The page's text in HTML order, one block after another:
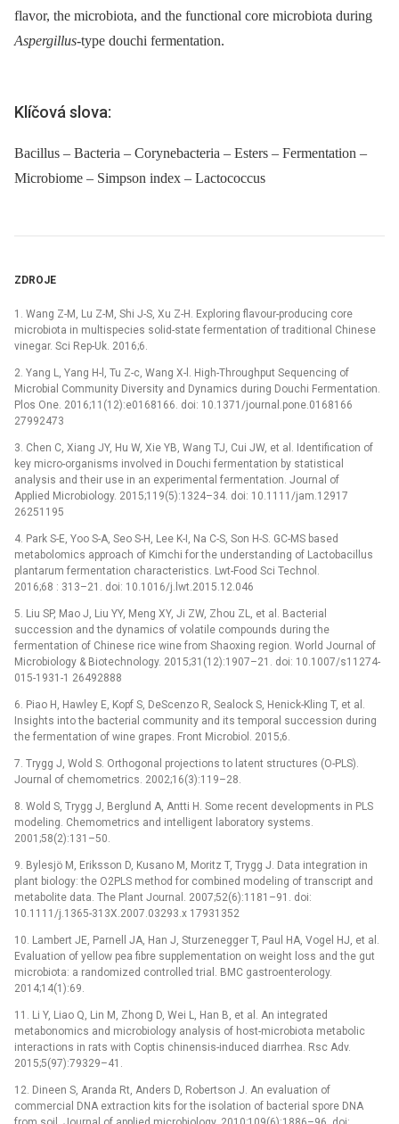
flavor, the microbiota, and the functional core microbiota during
Aspergillus-type douchi fermentation.
Klíčová slova:
Bacillus – Bacteria – Corynebacteria – Esters – Fermentation –
Microbiome – Simpson index – Lactococcus
ZDROJE
1. Wang Z-M, Lu Z-M, Shi J-S, Xu Z-H. Exploring flavour-producing core
microbiota in multispecies solid-state fermentation of traditional Chinese
vinegar. Sci Rep-Uk. 2016;6.
2. Yang L, Yang H-l, Tu Z-c, Wang X-l. High-Throughput Sequencing of
Microbial Community Diversity and Dynamics during Douchi Fermentation.
Plos One. 2016;11(12):e0168166. doi: 10.1371/journal.pone.0168166
27992473
3. Chen C, Xiang JY, Hu W, Xie YB, Wang TJ, Cui JW, et al. Identification of
key micro-organisms involved in Douchi fermentation by statistical
analysis and their use in an experimental fermentation. Journal of
Applied Microbiology. 2015;119(5):1324–34. doi: 10.1111/jam.12917
26251195
4. Park S-E, Yoo S-A, Seo S-H, Lee K-I, Na C-S, Son H-S. GC-MS based
metabolomics approach of Kimchi for the understanding of Lactobacillus
plantarum fermentation characteristics. Lwt-Food Sci Technol.
2016;68 : 313–21. doi: 10.1016/j.lwt.2015.12.046
5. Liu SP, Mao J, Liu YY, Meng XY, Ji ZW, Zhou ZL, et al. Bacterial
succession and the dynamics of volatile compounds during the
fermentation of Chinese rice wine from Shaoxing region. World Journal of
Microbiology & Biotechnology. 2015;31(12):1907–21. doi: 10.1007/s11274-
015-1931-1 26492888
6. Piao H, Hawley E, Kopf S, DeScenzo R, Sealock S, Henick-Kling T, et al.
Insights into the bacterial community and its temporal succession during
the fermentation of wine grapes. Front Microbiol. 2015;6.
7. Trygg J, Wold S. Orthogonal projections to latent structures (O-PLS).
Journal of chemometrics. 2002;16(3):119–28.
8. Wold S, Trygg J, Berglund A, Antti H. Some recent developments in PLS
modeling. Chemometrics and intelligent laboratory systems.
2001;58(2):131–50.
9. Bylesjö M, Eriksson D, Kusano M, Moritz T, Trygg J. Data integration in
plant biology: the O2PLS method for combined modeling of transcript and
metabolite data. The Plant Journal. 2007;52(6):1181–91. doi:
10.1111/j.1365-313X.2007.03293.x 17931352
10. Lambert JE, Parnell JA, Han J, Sturzenegger T, Paul HA, Vogel HJ, et al.
Evaluation of yellow pea fibre supplementation on weight loss and the gut
microbiota: a randomized controlled trial. BMC gastroenterology.
2014;14(1):69.
11. Li Y, Liao Q, Lin M, Zhong D, Wei L, Han B, et al. An integrated
metabonomics and microbiology analysis of host-microbiota metabolic
interactions in rats with Coptis chinensis-induced diarrhea. Rsc Adv.
2015;5(97):79329–41.
12. Dineen S, Aranda Rt, Anders D, Robertson J. An evaluation of
commercial DNA extraction kits for the isolation of bacterial spore DNA